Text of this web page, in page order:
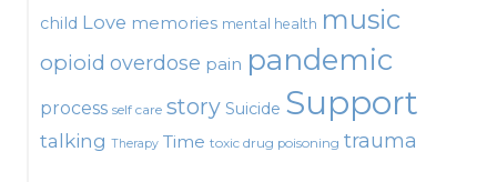
child Love memories mental health music
opioid overdose pain pandemic
process self care story Suicide Support
talking Therapy Time toxic drug poisoning trauma